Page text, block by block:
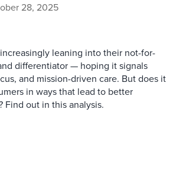
28, 2025
leaning into their not-for-
differentiator — hoping it signals
and mission-driven care. But does it
in ways that lead to better
Find out in this analysis.